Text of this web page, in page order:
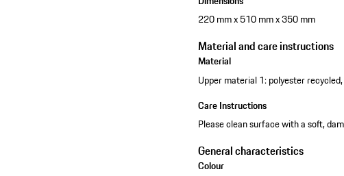
220 mm x 510 mm x 350 mm
Material and care instructions
Material
Upper material 1: polyester
Care Instructions
Please clean surface with a soft,
General characteristics
Colour